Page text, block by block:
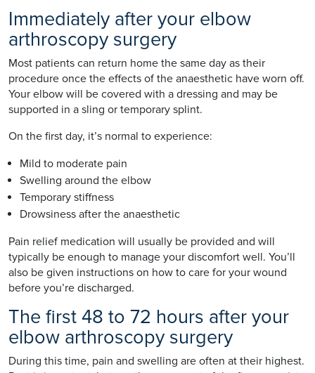
Immediately after your elbow
arthroscopy surgery
Most patients can return home the same day as their
procedure once the effects of the anaesthetic have worn off.
Your elbow will be covered with a dressing and may be
supported in a sling or temporary splint.
On the first day, it’s normal to experience:
Mild to moderate pain
Swelling around the elbow
Temporary stiffness
Drowsiness after the anaesthetic
Pain relief medication will usually be provided and will
typically be enough to manage your discomfort well. You’ll
also be given instructions on how to care for your wound
before you’re discharged.
The first 48 to 72 hours after your
elbow arthroscopy surgery
During this time, pain and swelling are often at their highest.